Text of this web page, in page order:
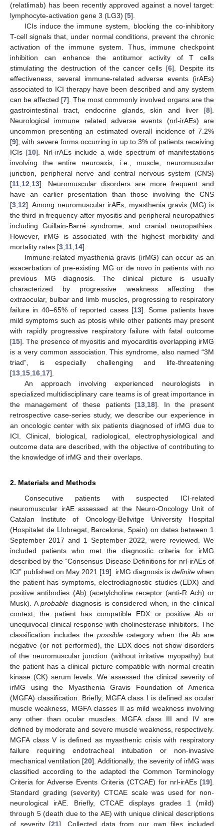
(relatlimab) has been recently approved against a novel target:
lymphocyte-activation gene 3 (LG3) [5].
ICIs induce the immune system, blocking the co-inhibitory
T-cell signals that, under normal conditions, prevent the chronic
activation of the immune system. Thus, immune checkpoint
inhibition can enhance the antitumor activity of T cells
stimulating the destruction of the cancer cells [6]. Despite its
effectiveness, several immune-related adverse events (irAEs)
associated to ICI therapy have been described and any system
can be affected [7]. The most commonly involved organs are the
gastrointestinal tract, endocrine glands, skin and liver [8].
Neurological immune related adverse events (nrl-irAEs) are
uncommon presenting an estimated overall incidence of 7.2%
[9]; with severe forms occurring in up to 3% of patients receiving
ICIs [10]. Nrl-irAEs include a wide spectrum of manifestations
involving the entire neuroaxis, i.e., muscle, neuromuscular
junction, peripheral nerve and central nervous system (CNS)
[11 12 13]. Neuromuscular disorders are more frequent and
have an earlier presentation than those involving the CNS
[3 12]. Among neuromuscular irAEs, myasthenia gravis (MG) is
the third in frequency after myositis and peripheral neuropathies
including Guillain-Barré syndrome, and cranial neuropathies.
However, irMG is associated with the highest morbidity and
mortality rates [3 11 14].
Immune-related myasthenia gravis (irMG) can occur as an
exacerbation of pre-existing MG or de novo in patients with no
previous MG diagnosis. The clinical picture is usually
characterized by progressive weakness affecting the
extraocular, bulbar and limb muscles, progressing to respiratory
failure in 40–65% of reported cases [13]. Some patients have
mild symptoms such as ptosis while other patients may present
with rapidly progressive respiratory failure with fatal outcome
[15]. The presence of myositis and myocarditis overlapping irMG
is a very common association. This syndrome, also named “3M
triad”, is especially challenging and life-threatening
[13 15 16 17].
An approach involving experienced neurologists in
specialized multidisciplinary care teams is of great importance in
the management of these patients [13 18]. In the present
retrospective case-series study, we describe our experience in
an oncologic center with six patients diagnosed of irMG due to
ICI. Clinical, biological, radiological, electrophysiological and
outcome data are described, with the objective of contributing to
the knowledge of irMG and their overlaps.
2. Materials and Methods
Consecutive patients with suspected ICI-related
neuromuscular irAE assessed at the Neuro-Oncology Unit of
Catalan Institute of Oncology-Bellvitge University Hospital
(Hospitalet de Llobregat, Barcelona, Spain) on dates between 1
September 2017 and 1 September 2022, were reviewed. We
included patients who met the diagnostic criteria for irMG
described by the “Consensus Disease Definitions for nrl-irAEs of
ICI” published on May 2021 [19]. irMG diagnosis is definite when
the patient has symptoms, electrodiagnostic studies (EDX) and
positive antibodies (Ab) (acetylcholine receptor (anti-R Ach) or
Musk). Aprobable diagnosis is considered when, in the clinical
context, the patient has compatible EDX or positive Ab or
unequivocal clinical response with cholinesterase inhibitors. The
classification includes the possiblecategory when the Ab are
negative (or not performed), the EDX does not show disorders
of the neuromuscular junction (without irritative myopathy) but
the patient has a clinical picture compatible with normal creatin
kinase (CK) serum levels. We assessed the clinical severity of
irMG using the Myasthenia Gravis Foundation of America
(MGFA) classification. Briefly, MGFA class I is defined as ocular
muscle weakness, MGFA classes II as mild weakness involving
any other than ocular muscles. MGFA class III and IV are
defined by moderate and severe muscle weakness, respectively.
MGFA class V is defined as myasthenic crisis with respiratory
failure requiring endotracheal intubation or non-invasive
mechanical ventilation [20]. Additionally, the severity of irMG was
classified according to the adapted the Common Terminology
Criteria for Adverse Events Criteria (CTCAE) for nrl-irAEs [19].
Standard grading (severity) CTCAE scale was used for non-
neurological irAE. Briefly, CTCAE displays grades 1 (mild)
through 5 (death due to the AE) with unique clinical descriptions
of severity [21]. Collected data from our own files included